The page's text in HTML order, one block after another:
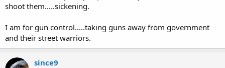
shoot them.....sickening.
I am for gun control.....taking guns away from government
and their street warriors.
since9